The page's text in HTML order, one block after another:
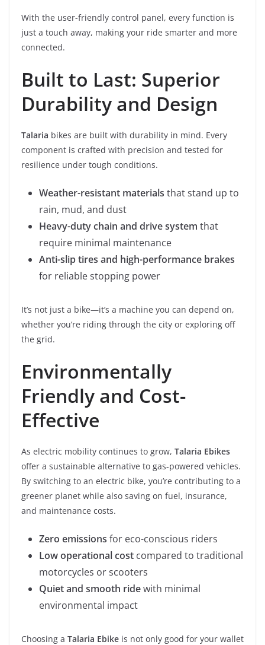
With the user-friendly control panel, every function is
just a touch away, making your ride smarter and more
connected.
Built to Last: Superior
Durability and Design
Talaria bikes are built with durability in mind. Every
component is crafted with precision and tested for
resilience under tough conditions.
Weather-resistant materials that stand up to
rain, mud, and dust
Heavy-duty chain and drive system that
require minimal maintenance
Anti-slip tires and high-performance brakes
for reliable stopping power
It’s not just a bike—it’s a machine you can depend on,
whether you’re riding through the city or exploring off
the grid.
Environmentally
Friendly and Cost-
Effective
As electric mobility continues to grow, Talaria Ebikes
offer a sustainable alternative to gas-powered vehicles.
By switching to an electric bike, you’re contributing to a
greener planet while also saving on fuel, insurance,
and maintenance costs.
Zero emissions for eco-conscious riders
Low operational cost compared to traditional
motorcycles or scooters
Quiet and smooth ridewith minimal
environmental impact
Choosing a Talaria Ebike is not only good for your wallet